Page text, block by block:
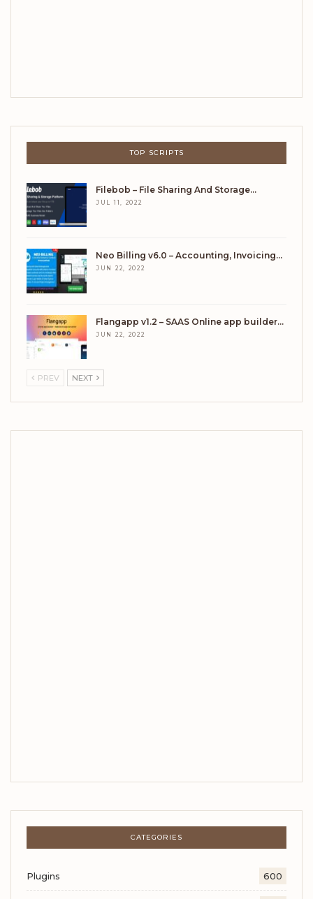
TOP SCRIPTS
Filebob – File Sharing And Storage…
JUL 11, 2022
Neo Billing v6.0 – Accounting, Invoicing…
JUN 22, 2022
Flangapp v1.2 – SAAS Online app builder…
JUN 22, 2022
PREV NEXT
CATEGORIES
Plugins 600